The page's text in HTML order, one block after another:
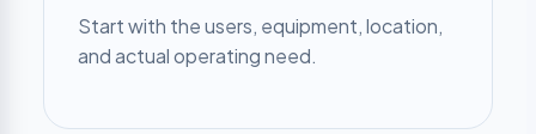
Start with the users, equipment, location,
and actual operating need.